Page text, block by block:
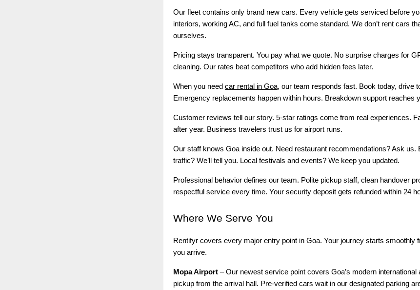
Our fleet contains only brand new cars. Every vehicle gets serviced before
interiors, working AC, and full fuel tanks come standard. We don’t rent cars
ourselves.
Pricing stays transparent. You pay what we quote. No surprise charges for
cleaning. Our rates beat competitors who add hidden fees later.
When you need car rental in Goa, our team responds fast. Book today, drive
Emergency replacements happen within hours. Breakdown support reaches
Customer reviews tell our story. 5-star ratings come from real experiences.
after year. Business travelers trust us for airport runs.
Our staff knows Goa inside out. Need restaurant recommendations? Ask us.
traffic? We’ll tell you. Local festivals and events? We keep you updated.
Professional behavior defines our team. Polite pickup staff, clean handover
respectful service every time. Your security deposit gets refunded within 24
Where We Serve You
Rentifyr covers every major entry point in Goa. Your journey starts smoothly
you arrive.
Mopa Airport – Our newest service point covers Goa’s modern international
pickup from the arrival hall. Pre-verified cars wait in our designated parking